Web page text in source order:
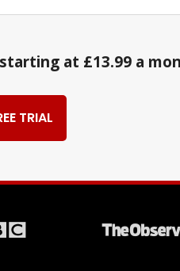
at £13.99 a
TRIAL